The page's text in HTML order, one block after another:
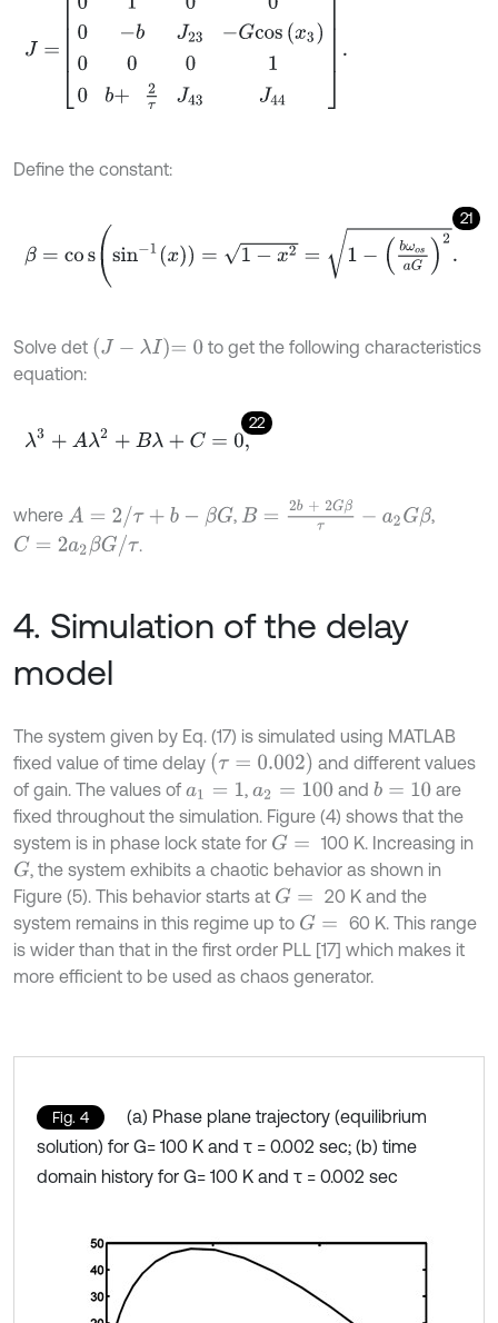
Define the constant:
21
-1
Solve det J-λ =0
to get the following characteristics
equation:
22
λ3+ Aλ 2+Bλ +C =0,
where A= 2/ τ+ b-βG , B= 2b + 2G βτ-a β
,
C= 2a 2βG/τ .
4. Simulation of the delay
model
The system given by Eq. (17) is simulated using MATLAB
fixed value of time delay (τ= 0.002)
and different values
of gain. The values of a1 1 ,a2 =100 and b =10
are
fixed throughout the simulation. Figure (4) shows that the
system is in phase lock state for G=
100 K. Increasing in
G, the system exhibits a chaotic behavior as shown in
Figure (5). This behavior starts at G=
20 K and the
system remains in this regime up to G=
60 K. This range
is wider than that in the first order PLL [17] which makes it
more efficient to be used as chaos generator.
Fig. 4
(a) Phase plane trajectory (equilibrium
solution) for G= 100 K and τ = 0.002 sec; (b) time
domain history for G= 100 K and τ = 0.002 sec